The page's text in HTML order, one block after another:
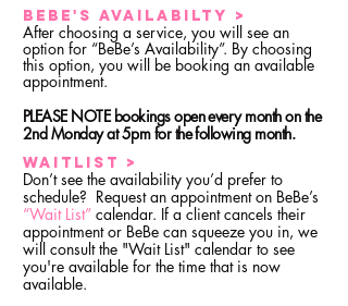
bEBE'S AVAILABILTY >
After choosing a service, you will see an
option for “BeBe’s Availability”. By choosing
this option, you will be booking an available
appointment.
PLEASE NOTE bookings open every month on the
2nd Monday at 5pm for the following month.
Waitlist >
Don’t see the availability you’d prefer to
schedule? Request an appointment on BeBe’s
“Wait List” calendar. If a client cancels their
appointment or BeBe can squeeze you in, we
will consult the "Wait List" calendar to see
you're available for the time that is now
available.